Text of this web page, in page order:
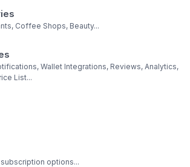
Coffee Shops, Beauty...
Wallet Integrations, Reviews, Analytics,
List...
options...